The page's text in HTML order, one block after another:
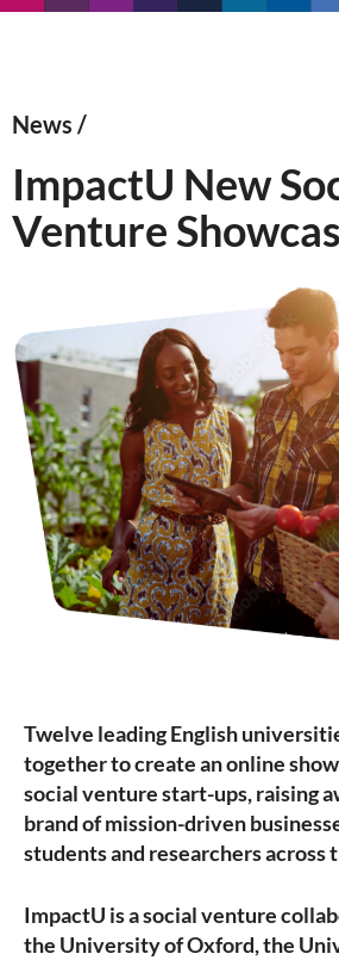
News /
ImpactU New
Venture
Twelve leading English
together to create an online
social venture start-ups, raising
brand of mission-driven
students and researchers across
ImpactU is a social venture
the University of Oxford, the